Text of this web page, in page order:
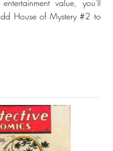
value, you'll
House of Mystery #2 to